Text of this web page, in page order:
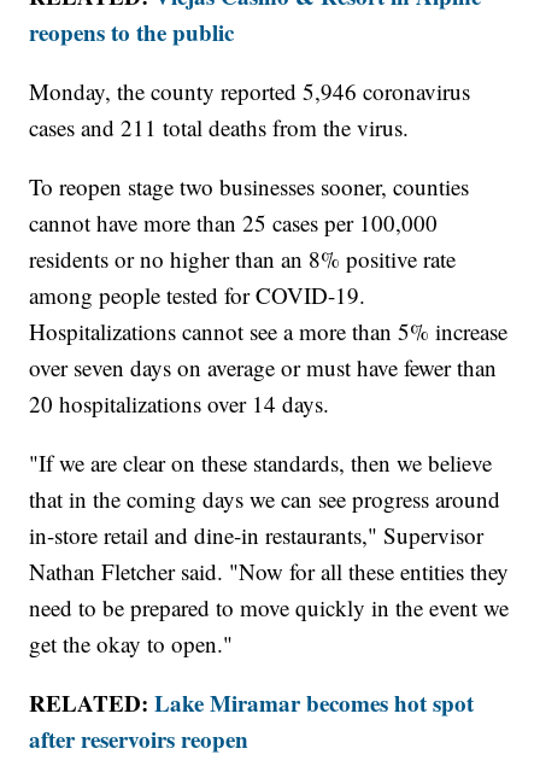
reopens to the public
Monday, the county reported 5,946 coronavirus
cases and 211 total deaths from the virus.
To reopen stage two businesses sooner, counties
cannot have more than 25 cases per 100,000
residents or no higher than an 8% positive rate
among people tested for COVID-19.
Hospitalizations cannot see a more than 5% increase
over seven days on average or must have fewer than
20 hospitalizations over 14 days.
"If we are clear on these standards, then we believe
that in the coming days we can see progress around
in-store retail and dine-in restaurants," Supervisor
Nathan Fletcher said. "Now for all these entities they
need to be prepared to move quickly in the event we
get the okay to open."
RELATED:Lake Miramar becomes hot spot
after reservoirs reopen